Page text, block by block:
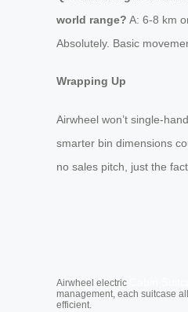
world range? A: 6-8 km
Absolutely. Basic
Wrapping Up
Airwheel won’t single-
smarter bin dimensions
no sales pitch, just the
Airwheel electric
management, each suitcase
efficient.